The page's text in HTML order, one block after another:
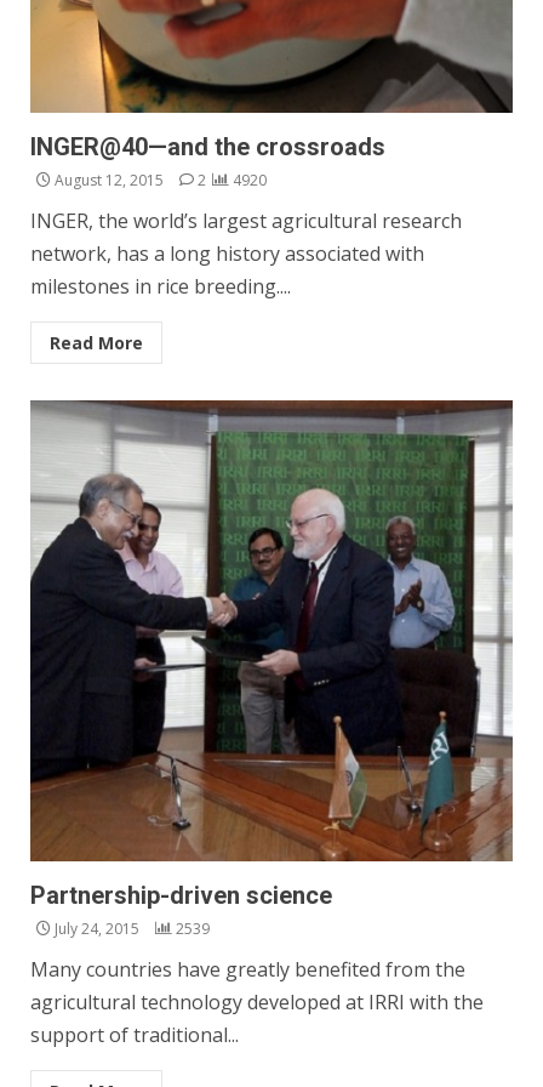
INGER@40—and the crossroads
August 12, 2015 2 4920
INGER, the world’s largest agricultural research
network, has a long history associated with
milestones in rice breeding....
Read More
Partnership-driven science
July 24, 2015 2539
Many countries have greatly benefited from the
agricultural technology developed at IRRI with the
support of traditional...